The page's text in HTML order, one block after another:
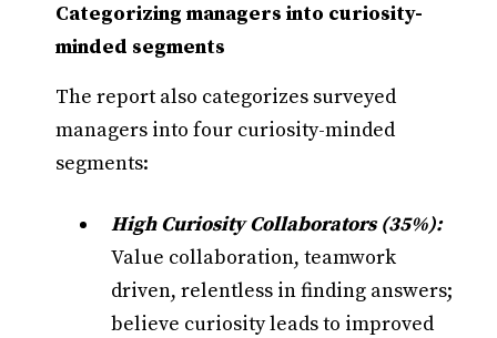
Categorizing managers into curiosity-
minded segments
The report also categorizes surveyed
managers into four curiosity-minded
segments:
High Curiosity Collaborators (35%):
Value collaboration, teamwork
driven, relentless in finding answers;
believe curiosity leads to improved